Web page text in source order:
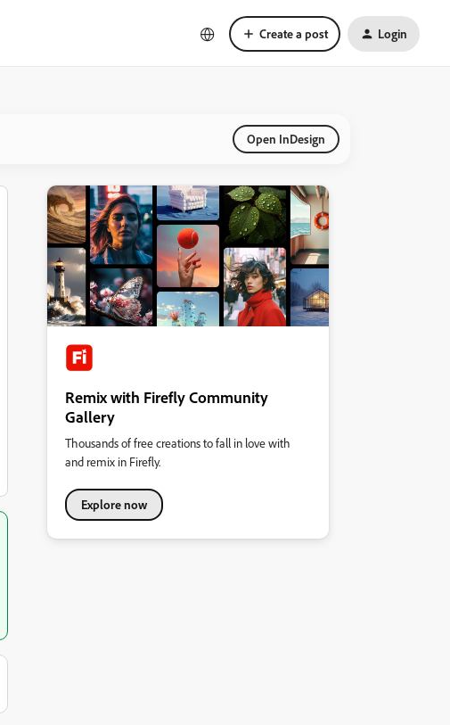
Create a post Login
Open InDesign
Remix with Firefly Community
Gallery
Thousands of free creations to fall in love with
and remix in Firefly.
Explore now